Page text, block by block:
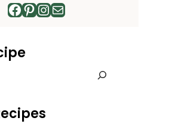
Facebook
Pinterest
Instagram
Mail